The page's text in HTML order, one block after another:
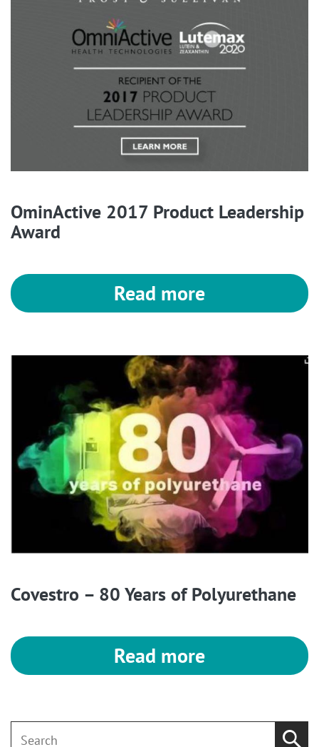
OminActive 2017 Product Leadership
Award
Read more
Covestro – 80 Years of Polyurethane
Read more